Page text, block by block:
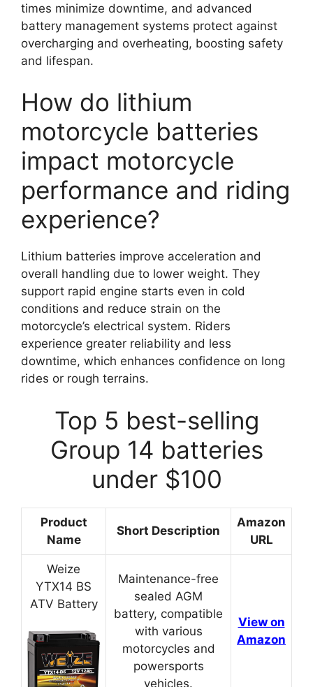
times minimize downtime, and advanced
battery management systems protect against
overcharging and overheating, boosting safety
and lifespan.
How do lithium
motorcycle batteries
impact motorcycle
performance and riding
experience?
Lithium batteries improve acceleration and
overall handling due to lower weight. They
support rapid engine starts even in cold
conditions and reduce strain on the
motorcycle’s electrical system. Riders
experience greater reliability and less
downtime, which enhances confidence on long
rides or rough terrains.
Top 5 best-selling
Group 14 batteries
under $100
Product
Name
Short Description
Amazon
URL
Weize
YTX14 BS
ATV Battery
Maintenance-free
sealed AGM
battery, compatible
with various
motorcycles and
powersports
vehicles.
View on
Amazon